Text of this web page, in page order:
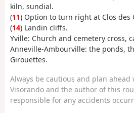
kiln, sundial.
(11) Option to turn right at Clos des
(14) Landin cliffs.
Yville: Church and cemetery cross,
Anneville-Ambourville: the ponds,
Girouettes.
Always be cautious and plan ahead
Visorando and the author of this
responsible for any accidents